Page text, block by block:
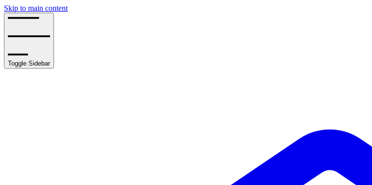
Skip to main content
Toggle Sidebar